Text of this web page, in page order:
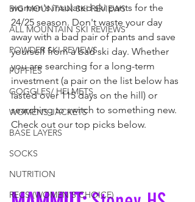
BIG MOUNTAIN SKI REVIEWS
ALL MOUNTAIN SKI REVIEWS
POWDER SKI REVIEWS
PUFFIES
GOGGLES/ HELMETS
WOMENS JACKETS
BASE LAYERS
SOCKS
NUTRITION
RECS (WOMEN'S CHOICE)
women's insulated ski pants for the
24/25 season. Don't waste your day
away with a bad pair of pants and save
yourself from a bad ski day. Whether
you are searching for a long-term
investment (a pair on the list below has
lasted over 115 days on the hill) or
searching to switch to something new.
Check out our top picks below.